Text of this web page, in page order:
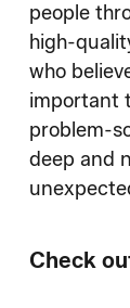
people
high-
who
important
problem-
deep and
Check